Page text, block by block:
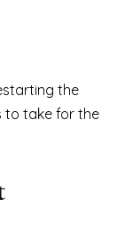
the
to take for the